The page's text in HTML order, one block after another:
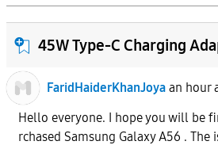
FILTER:
From
To
45W Type-C Charging
FaridHaiderKhanJoya an hour
Hello everyone. I hope you will be
rchased Samsung Galaxy A56 . The